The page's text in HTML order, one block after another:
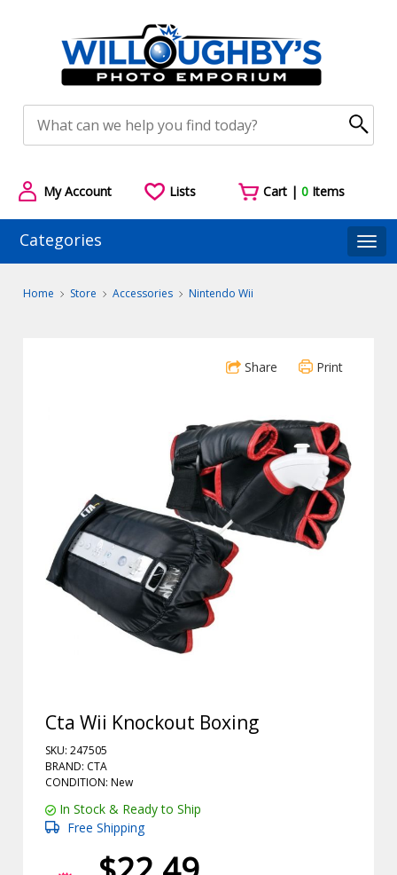
My Account Lists Cart |0 Items
Categories
Home Store Accessories Nintendo Wii
Share Print
Cta Wii Knockout Boxing
SKU: 247505
BRAND: CTA
CONDITION: New
In Stock & Ready to Ship
Free Shipping